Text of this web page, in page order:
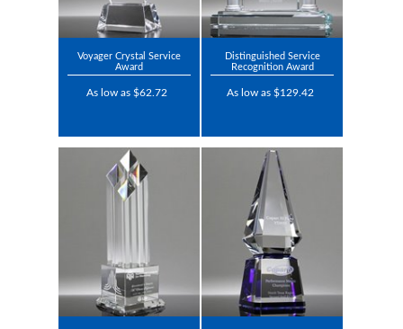
Voyager Crystal Service
Award
As low as $62.72
Distinguished Service
Recognition Award
As low as $129.42